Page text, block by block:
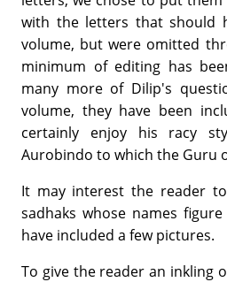
with the letters that should
volume, but were omitted
minimum of editing has
many more of Dilip's
volume, they have been
certainly enjoy his racy
Aurobindo to which the Guru
It may interest the reader
sadhaks whose names
have included a few pictures.
To give the reader an inkling